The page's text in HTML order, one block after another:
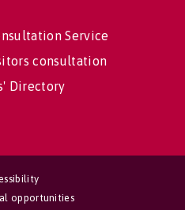
Service
consultation
Directory
opportunities